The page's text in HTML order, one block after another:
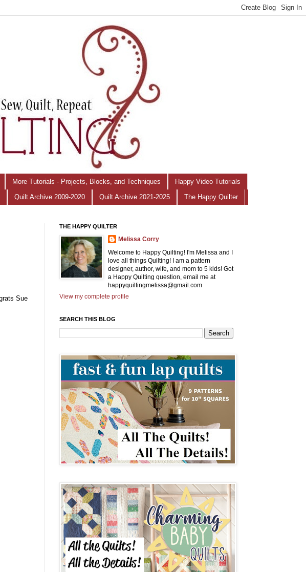
More Tutorials - Projects, Blocks, and Techniques Happy Video Tutorials
Quilt Archive 2009-2020 Quilt Archive 2021-2025 The Happy Quilter
Sue
THE HAPPY QUILTER
Melissa Corry
Welcome to Happy Quilting! I'm Melissa and I
love all things Quilting! I am a pattern
designer, author, wife, and mom to 5 kids! Got
a Happy Quilting question, email me at
happyquiltingmelissa@gmail.com
View my complete profile
SEARCH THIS BLOG